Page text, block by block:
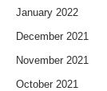
January 2022
December 2021
November 2021
October 2021